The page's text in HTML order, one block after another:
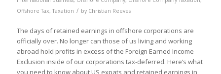
Offshore Tax,Taxation / by Christian Reeves
The days of retained earnings in offshore corporations are
officially over. No longer can those of us living and working
abroad hold profits in excess of the Foreign Earned Income
Exclusion inside of our corporations tax-deferred. Here’s what
you need to know about US expats and retained earnings in